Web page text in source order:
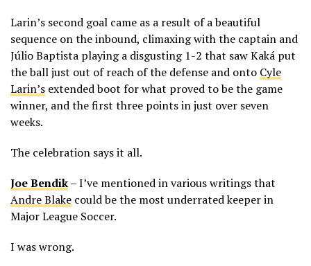
Larin’s second goal came as a result of a beautiful
sequence on the inbound, climaxing with the captain and
Júlio Baptista playing a disgusting 1-2 that saw Kaká put
the ball just out of reach of the defense and onto Cyle
Larin’s extended boot for what proved to be the game
winner, and the first three points in just over seven
weeks.
The celebration says it all.
Joe Bendik– I’ve mentioned in various writings that
Andre Blake could be the most underrated keeper in
Major League Soccer.
I was wrong.